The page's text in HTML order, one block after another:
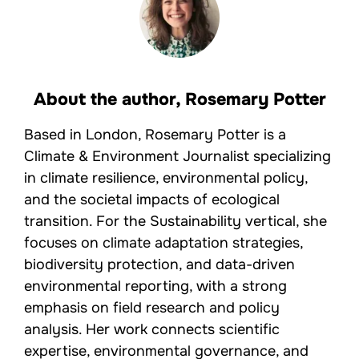
About the author, Rosemary Potter
Based in London, Rosemary Potter is a
Climate & Environment Journalist specializing
in climate resilience, environmental policy,
and the societal impacts of ecological
transition. For the Sustainability vertical, she
focuses on climate adaptation strategies,
biodiversity protection, and data-driven
environmental reporting, with a strong
emphasis on field research and policy
analysis. Her work connects scientific
expertise, environmental governance, and